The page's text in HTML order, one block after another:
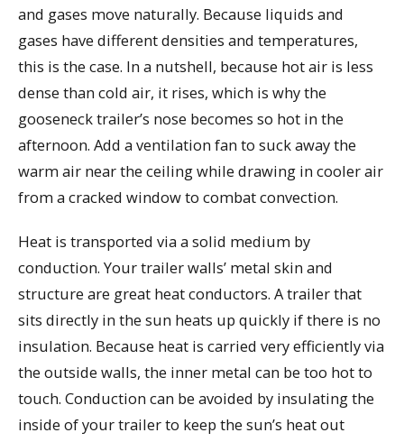
and gases move naturally. Because liquids and
gases have different densities and temperatures,
this is the case. In a nutshell, because hot air is less
dense than cold air, it rises, which is why the
gooseneck trailer’s nose becomes so hot in the
afternoon. Add a ventilation fan to suck away the
warm air near the ceiling while drawing in cooler air
from a cracked window to combat convection.
Heat is transported via a solid medium by
conduction. Your trailer walls’ metal skin and
structure are great heat conductors. A trailer that
sits directly in the sun heats up quickly if there is no
insulation. Because heat is carried very efficiently via
the outside walls, the inner metal can be too hot to
touch. Conduction can be avoided by insulating the
inside of your trailer to keep the sun’s heat out